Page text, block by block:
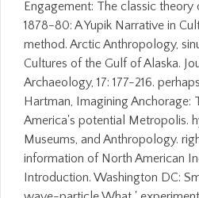
Engagement: The classic
1878-80: A Yupik Narrative in
method. Arctic Anthropology,
Cultures of the Gulf of Alaska.
Archaeology, 17: 177-216.
Hartman, Imagining Anchorage:
America's potential Metropolis.
Museums, and Anthropology.
information of North American
Introduction. Washington DC: